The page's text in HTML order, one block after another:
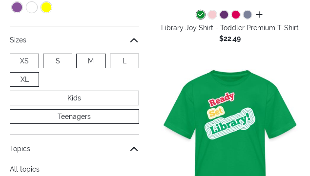
Sizes
XS S M L
XL
Kids
Teenagers
Topics
All topics
all colors
Library Joy Shirt - Toddler Premium T-Shirt
$22.49